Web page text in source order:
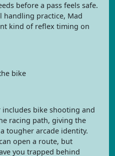
before a pass feels safe.
handling practice, Mad
kind of reflex timing on
bike
includes bike shooting and
racing path, giving the
tougher arcade identity.
open a route, but
you trapped behind